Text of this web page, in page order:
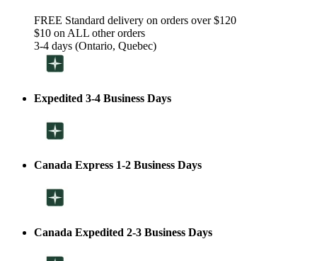
FREE Standard delivery on orders over $120
$10 on ALL other orders
3-4 days (Ontario, Quebec)
Expedited 3-4 Business Days
Canada Express 1-2 Business Days
Canada Expedited 2-3 Business Days